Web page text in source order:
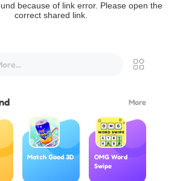
because of link error. Please open the
correct shared link.